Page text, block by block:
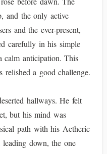
and the only active
and the ever-present,
carefully in his simple
calm anticipation. This
a good challenge.
hallways. He felt
but his mind was
path with his Aetheric
leading down, the one